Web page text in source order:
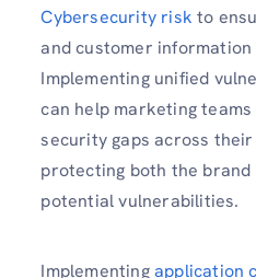
Cybersecurity risk to
and customer
Implementing unified
can help marketing
security gaps across
protecting both the
potential vulnerabilities.
Implementingapplication